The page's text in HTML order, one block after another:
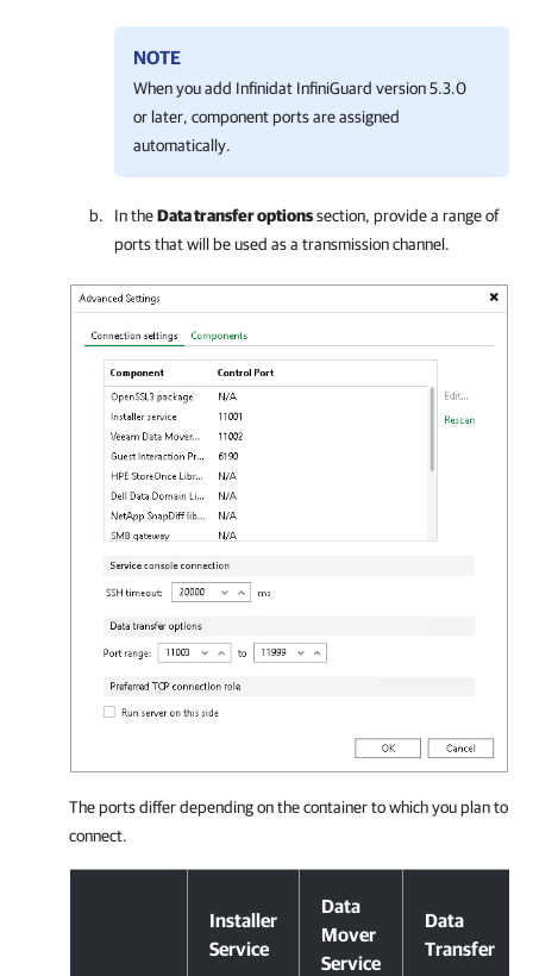
NOTE
When you add Infinidat InfiniGuard version 5.3.0
or later, component ports are assigned
automatically.
In theData transfer optionssection, provide a range of
ports that will be used as a transmission channel.
The ports differ depending on the container to which you plan to
connect.
Installer
Service
Data
Mover
Service
Data
Transfer